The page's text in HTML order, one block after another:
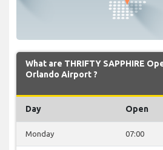
What are THRIFTY SAPPHIRE
Orlando Airport ?
Day Open
Monday 07:00